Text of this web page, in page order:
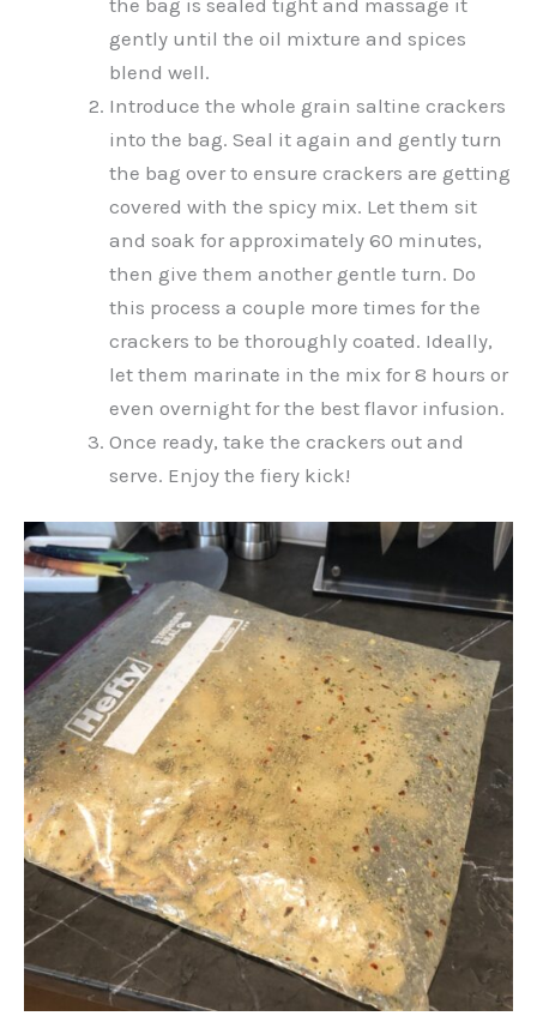
gently until the oil mixture and spices
blend well.
Introduce the whole grain saltine crackers
into the bag. Seal it again and gently turn
the bag over to ensure crackers are getting
covered with the spicy mix. Let them sit
and soak for approximately 60 minutes,
then give them another gentle turn. Do
this process a couple more times for the
crackers to be thoroughly coated. Ideally,
let them marinate in the mix for 8 hours or
even overnight for the best flavor infusion.
Once ready, take the crackers out and
serve. Enjoy the fiery kick!